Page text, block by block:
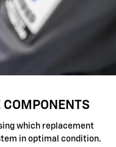
COMPONENTS
which replacement
in optimal condition.